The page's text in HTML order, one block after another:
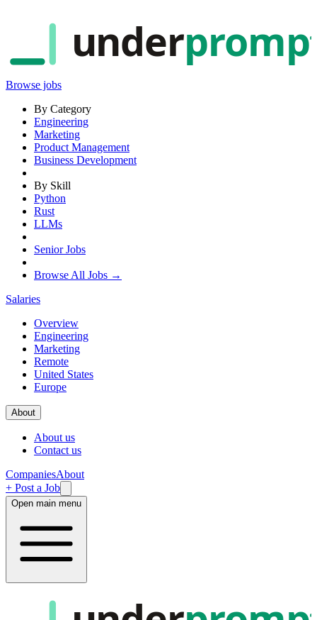
under
Browse jobs
By Category
Engineering
Marketing
Product Management
Business Development
By Skill
Python
Rust
LLMs
Senior Jobs
Browse All Jobs →
Salaries
Overview
Engineering
Marketing
Remote
United States
Europe
About
About us
Contact us
CompaniesAbout
+ Post a Job
Open main menu